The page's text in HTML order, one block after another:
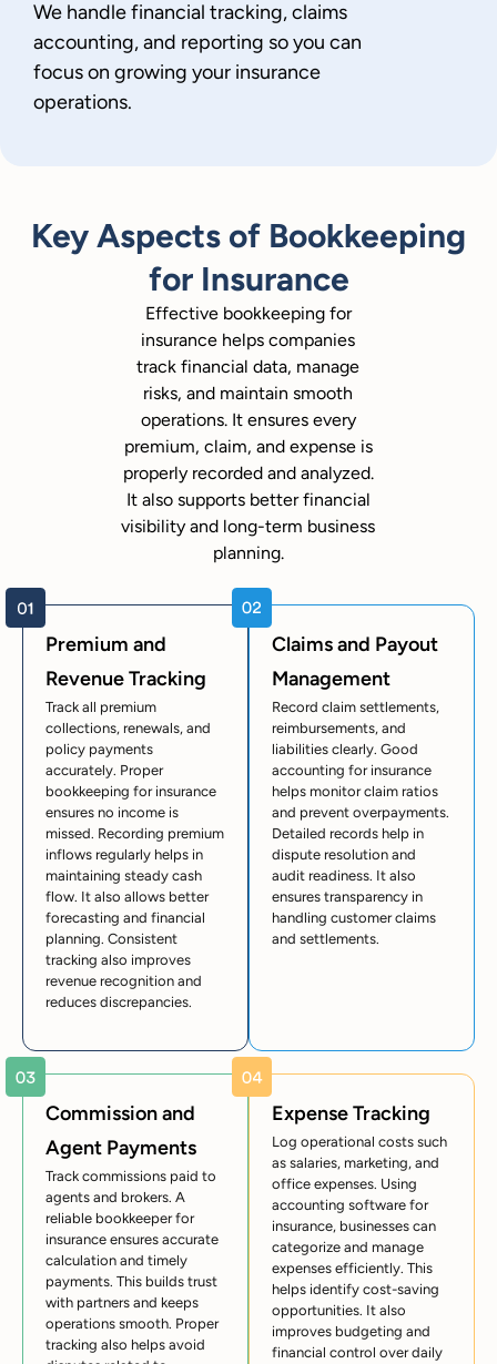
We handle financial tracking, claims
accounting, and reporting so you can
focus on growing your insurance
operations.
Key Aspects of Bookkeeping
for Insurance
Effective bookkeeping for
insurance helps companies
track financial data, manage
risks, and maintain smooth
operations. It ensures every
premium, claim, and expense is
properly recorded and analyzed.
It also supports better financial
visibility and long-term business
planning.
Premium and
Revenue Tracking
Track all premium
collections, renewals, and
policy payments
accurately. Proper
bookkeeping for insurance
ensures no income is
missed. Recording premium
inflows regularly helps in
maintaining steady cash
flow. It also allows better
forecasting and financial
planning. Consistent
tracking also improves
revenue recognition and
reduces discrepancies.
Claims and Payout
Management
Record claim settlements,
reimbursements, and
liabilities clearly. Good
accounting for insurance
helps monitor claim ratios
and prevent overpayments.
Detailed records help in
dispute resolution and
audit readiness. It also
ensures transparency in
handling customer claims
and settlements.
Commission and
Agent Payments
Track commissions paid to
agents and brokers. A
reliable bookkeeper for
insurance ensures accurate
calculation and timely
payments. This builds trust
with partners and keeps
operations smooth. Proper
tracking also helps avoid
Expense Tracking
Log operational costs such
as salaries, marketing, and
office expenses. Using
accounting software for
insurance, businesses can
categorize and manage
expenses efficiently. This
helps identify cost-saving
opportunities. It also
improves budgeting and
financial control over daily